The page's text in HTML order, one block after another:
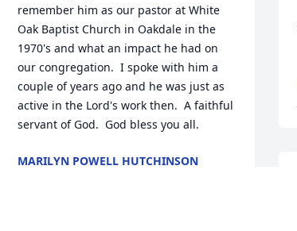
remember him as our pastor at White
Oak Baptist Church in Oakdale in the
1970's and what an impact he had on
our congregation.  I spoke with him a
couple of years ago and he was just as
active in the Lord's work then.  A faithful
servant of God.  God bless you all.
MARILYN POWELL HUTCHINSON